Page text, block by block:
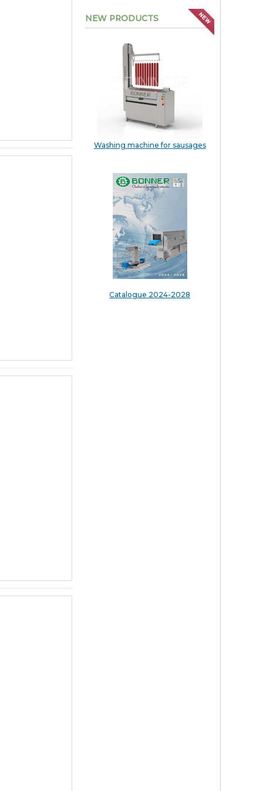
NEW PRODUCTS
Washing machine for sausages
Catalogue 2024-2028